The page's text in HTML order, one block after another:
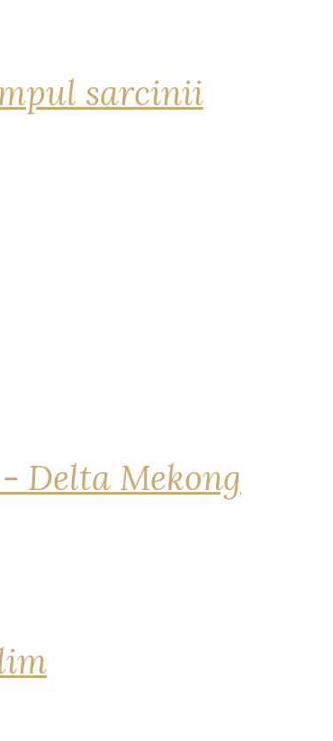
sarcinii
Delta Mekong